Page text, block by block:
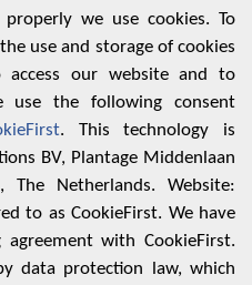
we use cookies. To
use and storage of cookies
our website and to
use the following consent
. This technology is
BV, Plantage Middenlaan
Netherlands. Website:
to as CookieFirst. We have
with CookieFirst.
data protection law, which